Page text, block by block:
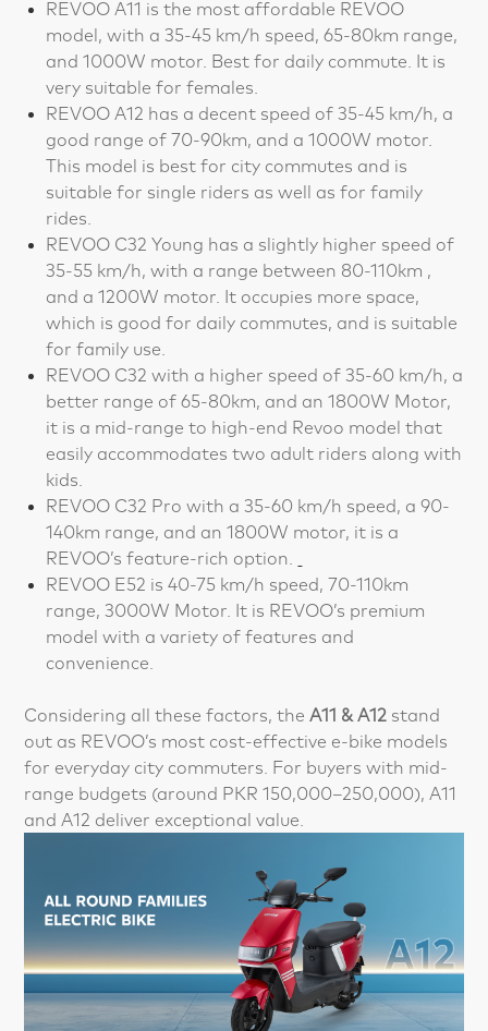
REVOO A11 is the most affordable REVOO
model, with a 35-45 km/h speed, 65-80km range,
and 1000W motor. Best for daily commute. It is
very suitable for females.
REVOO A12 has a decent speed of 35-45 km/h, a
good range of 70-90km, and a 1000W motor.
This model is best for city commutes and is
suitable for single riders as well as for family
rides.
REVOO C32 Young has a slightly higher speed of
35-55 km/h, with a range between 80-110km ,
and a 1200W motor. It occupies more space,
which is good for daily commutes, and is suitable
for family use.
REVOO C32 with a higher speed of 35-60 km/h, a
better range of 65-80km, and an 1800W Motor,
it is a mid-range to high-end Revoo model that
easily accommodates two adult riders along with
kids.
REVOO C32 Pro with a 35-60 km/h speed, a 90-
140km range, and an 1800W motor, it is a
REVOO’s feature-rich option.
REVOO E52 is 40-75 km/h speed, 70-110km
range, 3000W Motor. It is REVOO’s premium
model with a variety of features and
convenience.
Considering all these factors, theA11 & A12 stand
out as REVOO’s most cost-effective e-bike models
for everyday city commuters. For buyers with mid-
range budgets (around PKR 150,000–250,000), A11
and A12 deliver exceptional value.